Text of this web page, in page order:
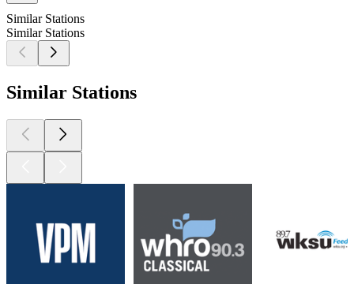
Similar Stations
Similar Stations
Similar Stations